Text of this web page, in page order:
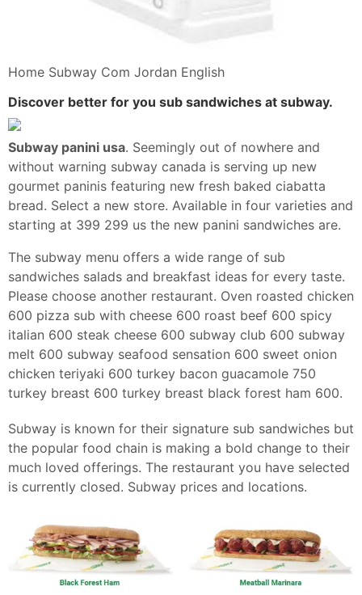
Home Subway Com Jordan English
Discover better for you sub sandwiches at subway.
Subway panini usa. Seemingly out of nowhere and
without warning subway canada is serving up new
gourmet paninis featuring new fresh baked ciabatta
bread. Select a new store. Available in four varieties and
starting at 399 299 us the new panini sandwiches are.
The subway menu offers a wide range of sub
sandwiches salads and breakfast ideas for every taste.
Please choose another restaurant. Oven roasted chicken
600 pizza sub with cheese 600 roast beef 600 spicy
italian 600 steak cheese 600 subway club 600 subway
melt 600 subway seafood sensation 600 sweet onion
chicken teriyaki 600 turkey bacon guacamole 750
turkey breast 600 turkey breast black forest ham 600.
Subway is known for their signature sub sandwiches but
the popular food chain is making a bold change to their
much loved offerings. The restaurant you have selected
is currently closed. Subway prices and locations.